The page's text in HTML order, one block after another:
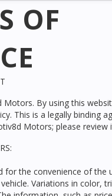
OF
Motors. By using this
This is a legally binding
Motors; please review
for the convenience of the
Variations in color,